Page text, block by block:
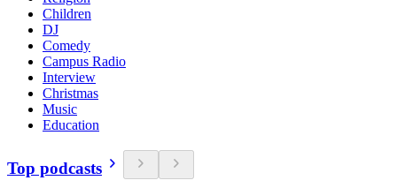
Children
DJ
Comedy
Campus Radio
Interview
Christmas
Music
Education
Top podcasts